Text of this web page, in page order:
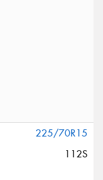
225/70R15
112S